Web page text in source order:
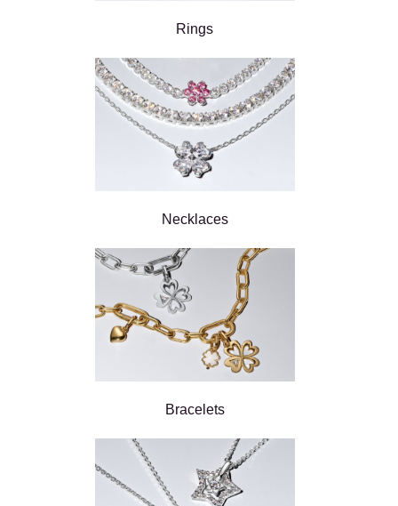
Rings
Necklaces
Bracelets